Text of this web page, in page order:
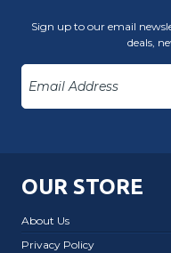
Sign up to our email
deals,
OUR STORE
About Us
Privacy Policy